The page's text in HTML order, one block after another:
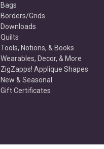
Bags
Borders/Grids
Downloads
Quilts
Tools, Notions, & Books
Wearables, Decor, & More
ZigZapps! Applique Shapes
New & Seasonal
Gift Certificates